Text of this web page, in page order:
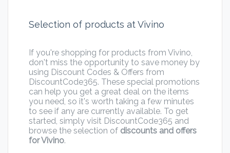
Selection of products at Vivino
If you're shopping for products from Vivino,
don't miss the opportunity to save money by
using Discount Codes & Offers from
DiscountCode365. These special promotions
can help you get a great deal on the items
you need, so it's worth taking a few minutes
to see if any are currently available. To get
started, simply visit DiscountCode365 and
browse the selection of discounts and offers
for Vivino.